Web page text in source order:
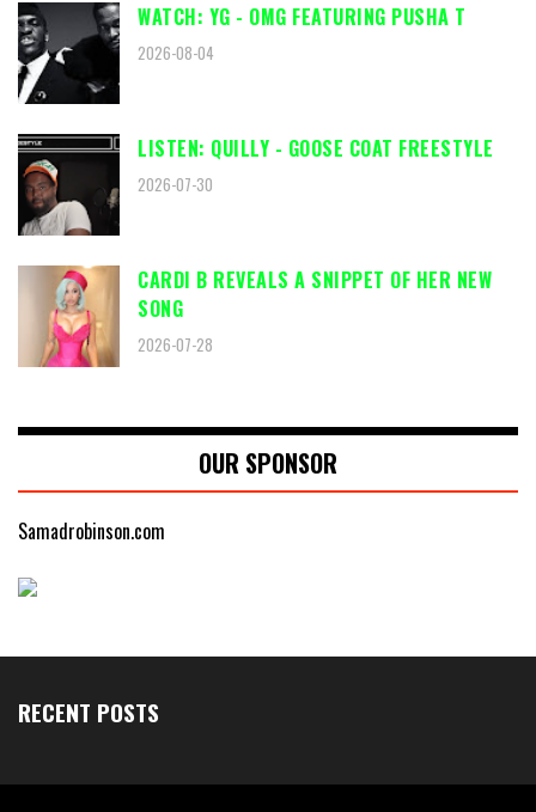
WATCH: YG - OMG FEATURING PUSHA T
2026-08-04
LISTEN: QUILLY - GOOSE COAT FREESTYLE
2026-07-30
CARDI B REVEALS A SNIPPET OF HER NEW
SONG
2026-07-28
OUR SPONSOR
Samadrobinson.com
RECENT POSTS